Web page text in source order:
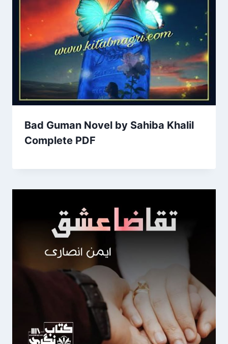
Bad Guman Novel by Sahiba Khalil
Complete PDF